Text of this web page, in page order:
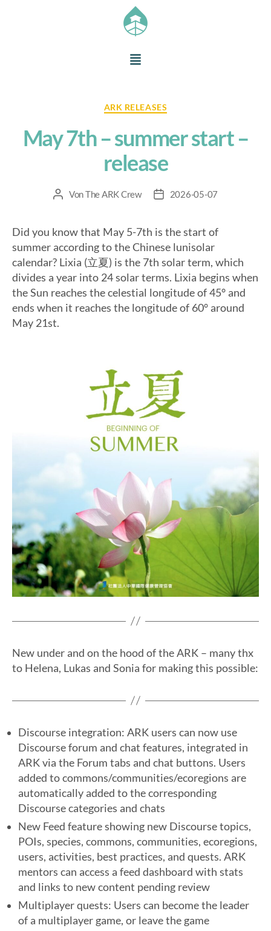
ARK RELEASES
May 7th – summer start –
release
VonThe ARK Crew 2026-05-07
Did you know that May 5-7th is the start of
summer according to the Chinese lunisolar
calendar? Lixia (立夏) is the 7th solar term, which
divides a year into 24 solar terms. Lixia begins when
the Sun reaches the celestial longitude of 45° and
ends when it reaches the longitude of 60° around
May 21st.
New under and on the hood of the ARK – many thx
to Helena, Lukas and Sonia for making this possible:
Discourse integration: ARK users can now use
Discourse forum and chat features, integrated in
ARK via the Forum tabs and chat buttons. Users
added to commons/communities/ecoregions are
automatically added to the corresponding
Discourse categories and chats
New Feed feature showing new Discourse topics,
POIs, species, commons, communities, ecoregions,
users, activities, best practices, and quests. ARK
mentors can access a feed dashboard with stats
and links to new content pending review
Multiplayer quests: Users can become the leader
of a multiplayer game, or leave the game